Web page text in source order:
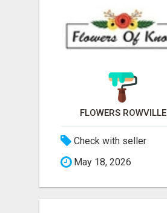
FLOWERS ROWVILLE
Check with seller
May 18, 2026